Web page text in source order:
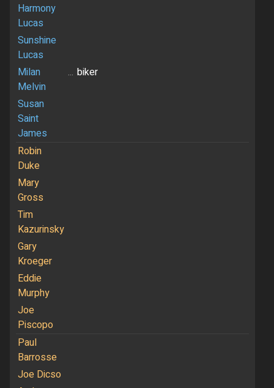
Harmony
Lucas
Sunshine
Lucas
Milan
Melvin
... biker
Susan
Saint
James
Robin
Duke
Mary
Gross
Tim
Kazurinsky
Gary
Kroeger
Eddie
Murphy
Joe
Piscopo
Paul
Barrosse
Joe Dicso